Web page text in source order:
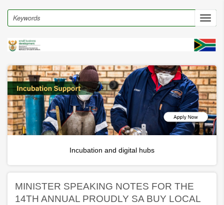
main
Search
Incubation and digital hubs
MINISTER SPEAKING NOTES FOR THE
14TH ANNUAL PROUDLY SA BUY LOCAL